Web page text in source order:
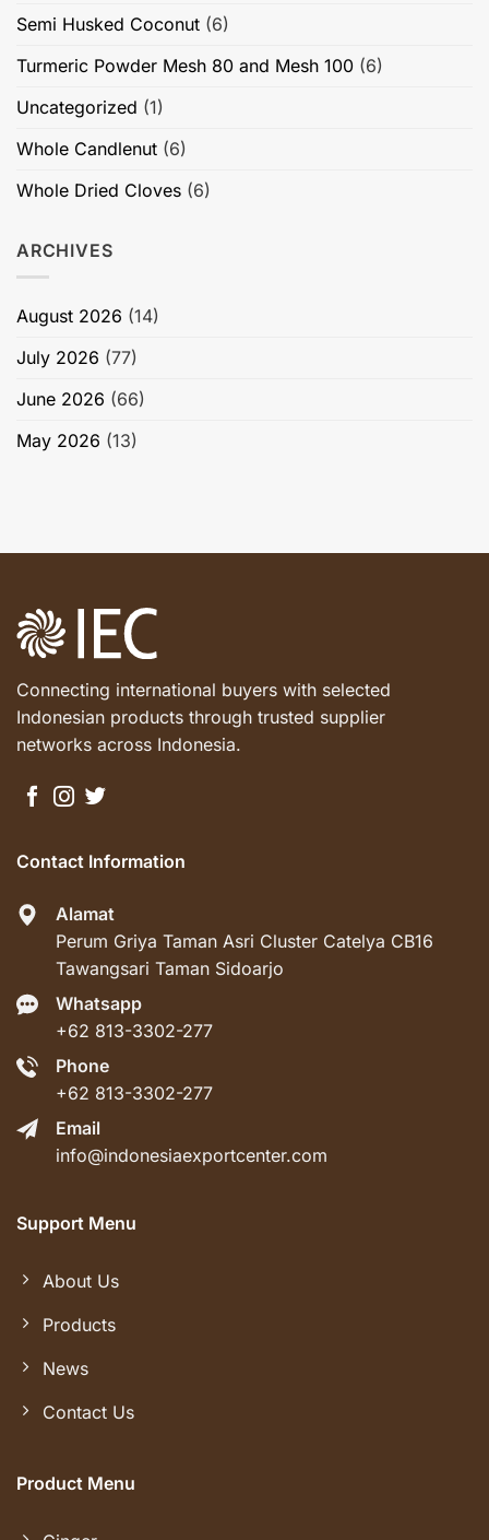
Semi Husked Coconut (6)
Turmeric Powder Mesh 80 and Mesh 100 (6)
Uncategorized (1)
Whole Candlenut (6)
Whole Dried Cloves (6)
ARCHIVES
August 2026 (14)
July 2026 (77)
June 2026 (66)
May 2026 (13)
Connecting international buyers with selected
Indonesian products through trusted supplier
networks across Indonesia.
Contact Information
Alamat
Perum Griya Taman Asri Cluster Catelya CB16
Tawangsari Taman Sidoarjo
Whatsapp
+62 813-3302-277
Phone
+62 813-3302-277
Email
info@indonesiaexportcenter.com
Support Menu
About Us
Products
News
Contact Us
Product Menu